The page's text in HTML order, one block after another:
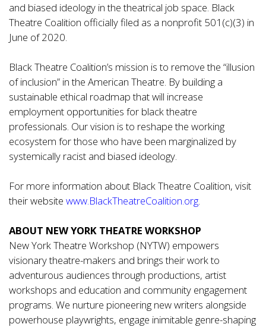
and biased ideology in the theatrical job space. Black
Theatre Coalition officially filed as a nonprofit 501(c)(3) in
June of 2020.
Black Theatre Coalition’s mission is to remove the “illusion
of inclusion” in the American Theatre. By building a
sustainable ethical roadmap that will increase
employment opportunities for black theatre
professionals. Our vision is to reshape the working
ecosystem for those who have been marginalized by
systemically racist and biased ideology.
For more information about Black Theatre Coalition, visit
their website www.BlackTheatreCoalition.org.
ABOUT NEW YORK THEATRE WORKSHOP
New York Theatre Workshop (NYTW) empowers
visionary theatre-makers and brings their work to
adventurous audiences through productions, artist
workshops and education and community engagement
programs. We nurture pioneering new writers alongside
powerhouse playwrights, engage inimitable genre-shaping